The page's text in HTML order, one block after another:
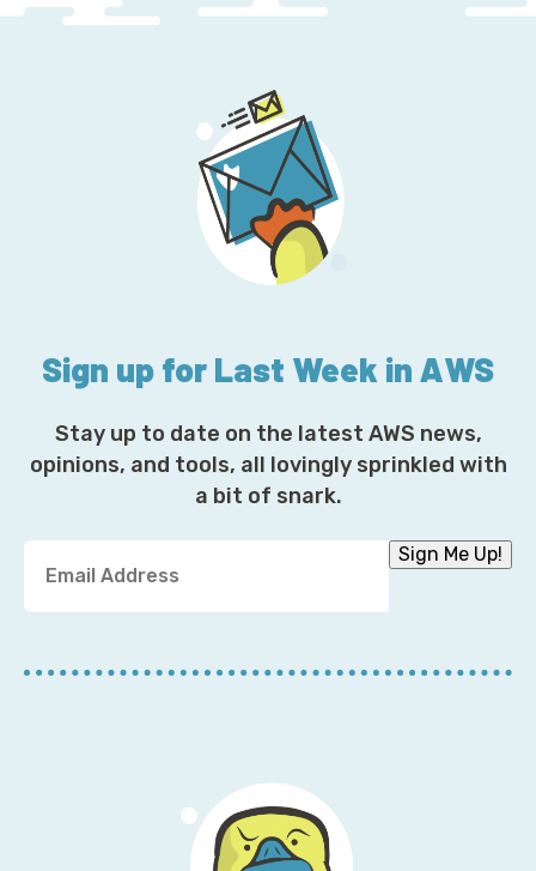
Sign up for Last Week in AWS
Stay up to date on the latest AWS news,
opinions, and tools, all lovingly sprinkled with
a bit of snark.
u
E
Sign Me Up!